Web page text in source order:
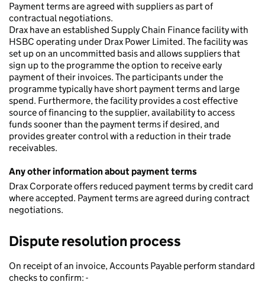
Payment terms are agreed with suppliers as part of
contractual negotiations.
Drax have an established Supply Chain Finance facility with
HSBC operating under Drax Power Limited. The facility was
set up on an uncommitted basis and allows suppliers that
sign up to the programme the option to receive early
payment of their invoices. The participants under the
programme typically have short payment terms and large
spend. Furthermore, the facility provides a cost effective
source of financing to the supplier, availability to access
funds sooner than the payment terms if desired, and
provides greater control with a reduction in their trade
receivables.
Any other information about payment terms
Drax Corporate offers reduced payment terms by credit card
where accepted. Payment terms are agreed during contract
negotiations.
Dispute resolution process
On receipt of an invoice, Accounts Payable perform standard
checks to confirm: -